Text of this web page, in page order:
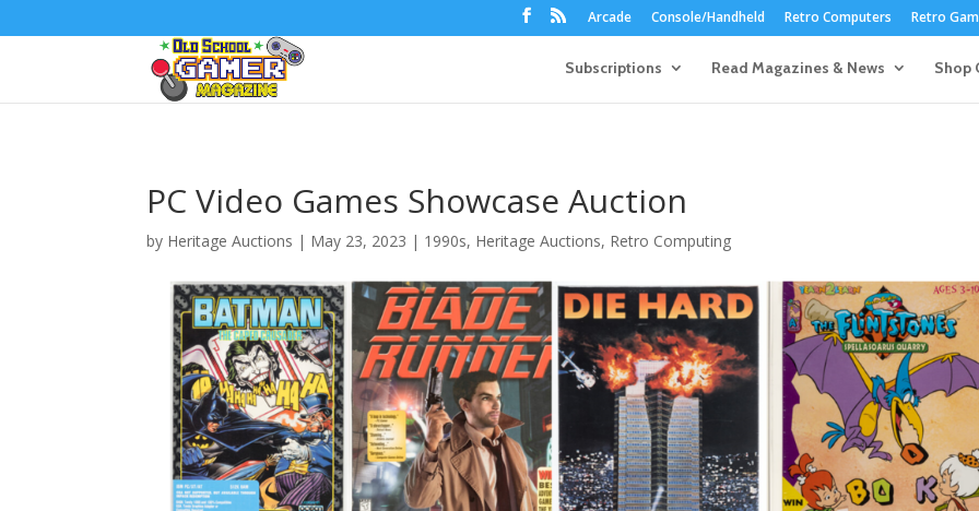
Arcade Console/Handheld Retro Computers Retro
Subscriptions Read Magazines & News Shop
PC Video Games Showcase Auction
by Heritage Auctions | May 23, 2023 | 1990s, Heritage Auctions, Retro Computing